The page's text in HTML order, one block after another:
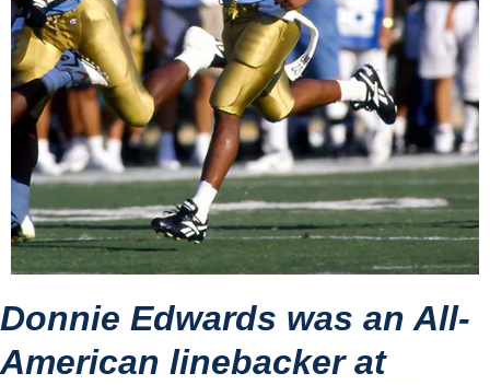
Donnie Edwards was an All-
American linebacker at